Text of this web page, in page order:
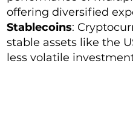
offering diversified
Stablecoins:
stable assets like the
less volatile